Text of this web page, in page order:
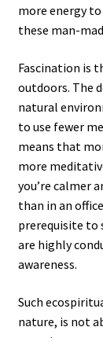
more energy
these man-
Fascination is
outdoors. The
natural
to use fewer
means that
more
you’re calmer
than in an
prerequisite to
are highly
awareness.
Such
nature, is not